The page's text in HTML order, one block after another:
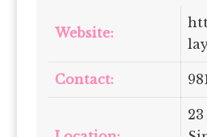
Website:
Contact: